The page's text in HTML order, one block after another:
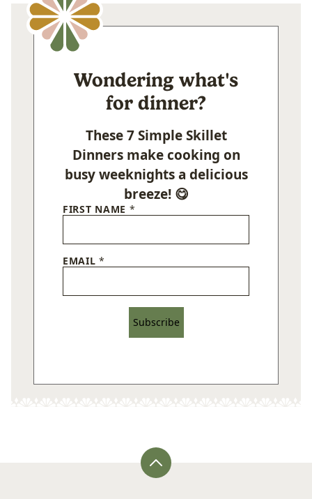
Wondering what's
for dinner?
These 7 Simple Skillet
Dinners make cooking on
busy weeknights a delicious
breeze! 😋
FIRST NAME *
EMAIL*
Subscribe
Back